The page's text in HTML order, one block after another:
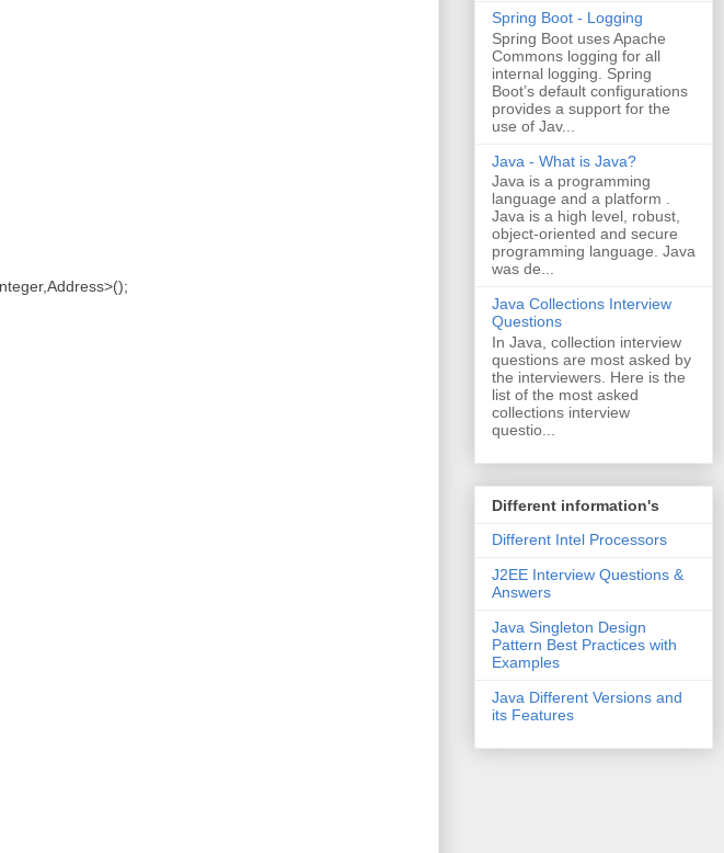
Spring Boot - Logging
Spring Boot uses Apache
Commons logging for all
internal logging. Spring
Boot’s default configurations
provides a support for the
use of Jav...
Java - What is Java?
Java is a programming
language and a platform .
Java is a high level, robust,
object-oriented and secure
programming language. Java
was de...
Java Collections Interview
Questions
In Java, collection interview
questions are most asked by
the interviewers. Here is the
list of the most asked
collections interview
questio...
Different information's
Different Intel Processors
J2EE Interview Questions &
Answers
Java Singleton Design
Pattern Best Practices with
Examples
Java Different Versions and
its Features